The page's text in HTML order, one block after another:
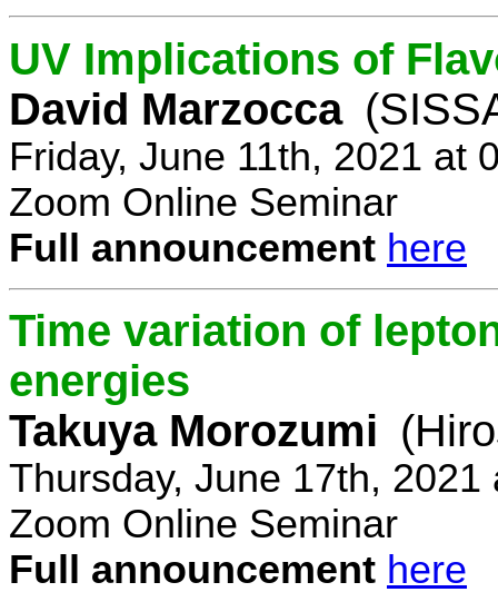
UV Implications of
David Marzocca
Friday, June 11th, 2021 at
Zoom Online Seminar
Full announcement here
Time variation of
energies
Takuya Morozumi
Thursday, June 17th, 2021
Zoom Online Seminar
Full announcement here